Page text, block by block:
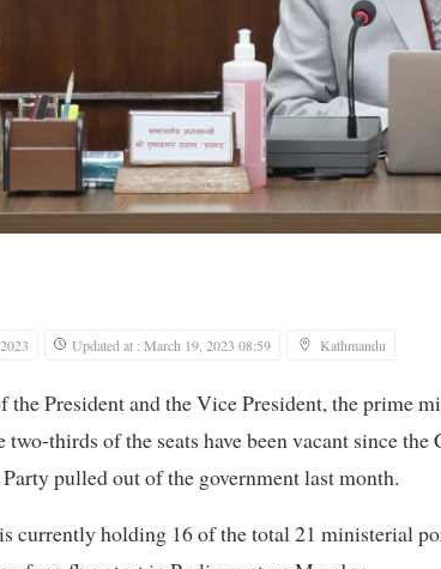
Updated at : March 19, 2023 08:59 Kathmandu
President and the Vice President, the prime
two-thirds of the seats have been vacant since
pulled out of the government last month.
currently holding 16 of the total 21 ministerial